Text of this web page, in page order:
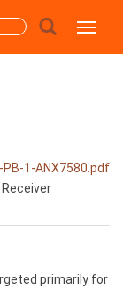
1-ANX7580.pdf
primarily for